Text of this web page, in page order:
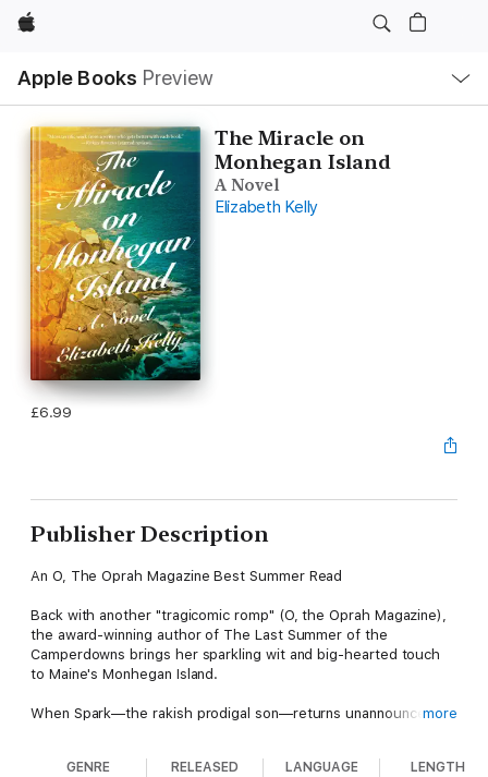
Apple
Apple Books Preview
Nav
Open
Menu
The Miracle on
Monhegan Island
A Novel
Elizabeth Kelly
£6.99
Publisher Description
An O, The Oprah Magazine Best Summer Read
Back with another "tragicomic romp" (O, the Oprah Magazine),
the award-winning author of The Last Summer of the
Camperdowns brings her sparkling wit and big-hearted touch
to Maine's Monhegan Island.
When Spark—the rakish prodigal son—returns unannounced to
his gentle brother and shrewd, fork-tongued father, Pastor
more
GENRE RELEASED LANGUAGE LENGTH